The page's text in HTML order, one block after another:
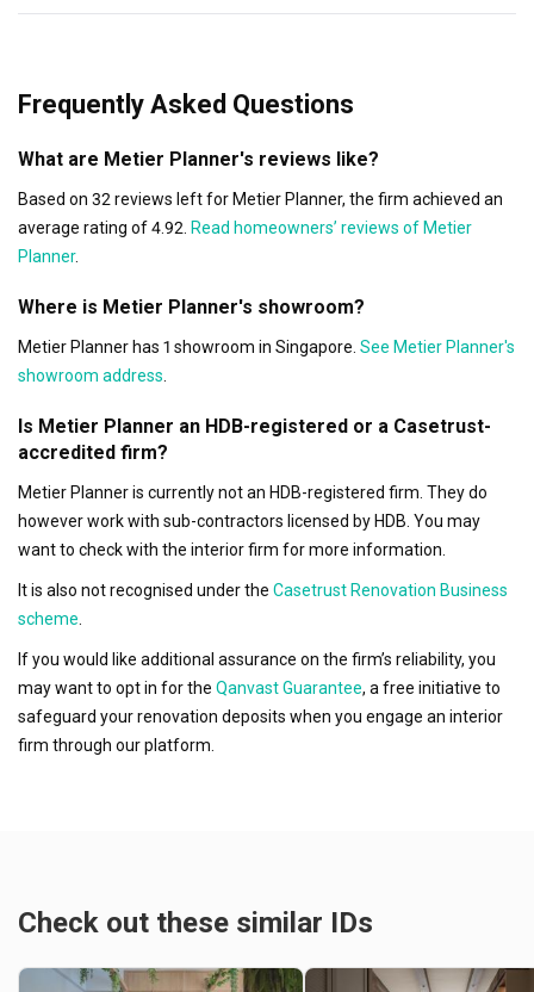
Frequently Asked Questions
What are Metier Planner's reviews like?
Based on 32 reviews left for Metier Planner, the firm achieved an
average rating of 4.92. Read homeowners’ reviews of Metier
Planner.
Where is Metier Planner's showroom?
Metier Planner has 1 showroom in Singapore. See Metier Planner's
showroom address.
Is Metier Planner an HDB-registered or a Casetrust-
accredited firm?
Metier Planner is currently not an HDB-registered firm. They do
however work with sub-contractors licensed by HDB. You may
want to check with the interior firm for more information.
It is also not recognised under the Casetrust Renovation Business
scheme.
If you would like additional assurance on the firm’s reliability, you
may want to opt in for the Qanvast Guarantee, a free initiative to
safeguard your renovation deposits when you engage an interior
firm through our platform.
Check out these similar IDs